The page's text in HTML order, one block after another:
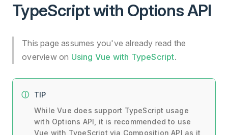
TypeScript with Options API
This page assumes you've already read the
overview on Using Vue with TypeScript.
TIP
While Vue does support TypeScript usage
with Options API, it is recommended to use
Vue with TypeScript via Composition API as it